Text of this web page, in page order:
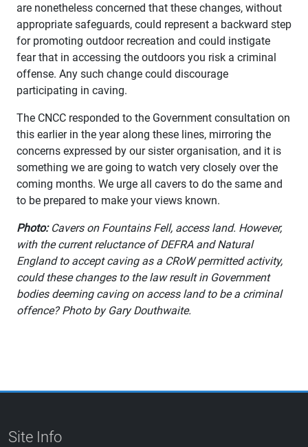
are nonetheless concerned that these changes, without
appropriate safeguards, could represent a backward step
for promoting outdoor recreation and could instigate
fear that in accessing the outdoors you risk a criminal
offense. Any such change could discourage
participating in caving.
The CNCC responded to the Government consultation on
this earlier in the year along these lines, mirroring the
concerns expressed by our sister organisation, and it is
something we are going to watch very closely over the
coming months. We urge all cavers to do the same and
to be prepared to make your views known.
Photo:Cavers on Fountains Fell, access land. However,
with the current reluctance of DEFRA and Natural
England to accept caving as a CRoW permitted activity,
could these changes to the law result in Government
bodies deeming caving on access land to be a criminal
offence? Photo by Gary Douthwaite.
Site Info